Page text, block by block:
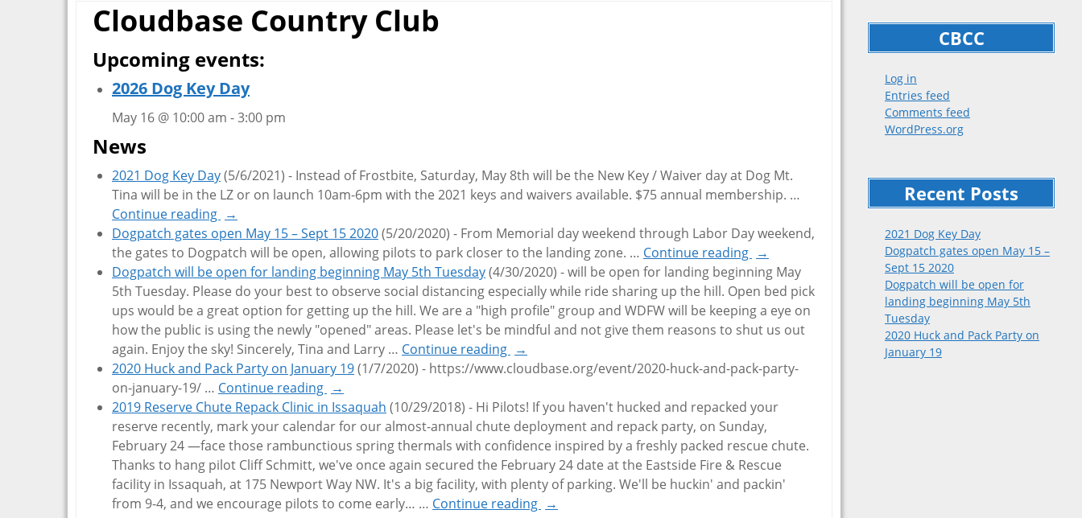
CBCC
Log in
Entries feed
Comments feed
WordPress.org
Recent Posts
2021 Dog Key Day
Dogpatch gates open May 15 –
Sept 15 2020
Dogpatch will be open for
landing beginning May 5th
Tuesday
2020 Huck and Pack Party on
January 19
Cloudbase Country Club
Upcoming events:
2026 Dog Key Day
May 16 @ 10:00 am -3:00 pm
News
2021 Dog Key Day(5/6/2021) - Instead of Frostbite, Saturday, May 8th will be the New Key / Waiver day at Dog Mt.
Tina will be in the LZ or on launch 10am-6pm with the 2021 keys and waivers available. $75 annual membership. …
Continue reading →
Dogpatch gates open May 15 – Sept 15 2020(5/20/2020) - From Memorial day weekend through Labor Day weekend,
the gates to Dogpatch will be open, allowing pilots to park closer to the landing zone. … Continue reading →
Dogpatch will be open for landing beginning May 5th Tuesday(4/30/2020) -will be open for landing beginning May
5th Tuesday. Please do your best to observe social distancing especially while ride sharing up the hill. Open bed pick
ups would be a great option for getting up the hill. We are a "high profile" group and WDFW will be keeping a eye on
how the public is using the newly "opened" areas. Please let's be mindful and not give them reasons to shut us out
again. Enjoy the sky! Sincerely, Tina and Larry … Continue reading →
2020 Huck and Pack Party on January 19(1/7/2020) - https://www.cloudbase.org/event/2020-huck-and-pack-party-
on-january-19/ … Continue reading →
2019 Reserve Chute Repack Clinic in Issaquah (10/29/2018) - Hi Pilots! If you haven't hucked and repacked your
reserve recently, mark your calendar for our almost-annual chute deployment and repack party, on Sunday,
February 24 —face those rambunctious spring thermals with confidence inspired by a freshly packed rescue chute.
Thanks to hang pilot Cliff Schmitt, we've once again secured the February 24 date at the Eastside Fire & Rescue
facility in Issaquah, at 175 Newport Way NW. It's a big facility, with plenty of parking. We'll be huckin' and packin'
from 9-4, and we encourage pilots to come early… … Continue reading →